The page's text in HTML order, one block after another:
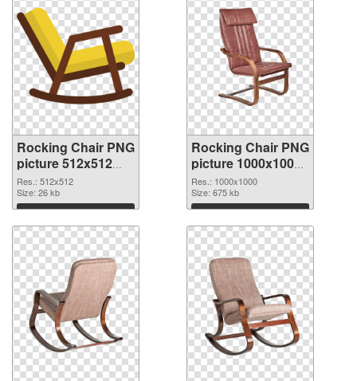
Rocking Chair PNG
picture 512x512
PNG cutout
Res.: 512x512
Size: 26 kb
Download
Rocking Chair PNG
picture 1000x1000
transparent PNG
graphic
Res.: 1000x1000
Size: 675 kb
Download